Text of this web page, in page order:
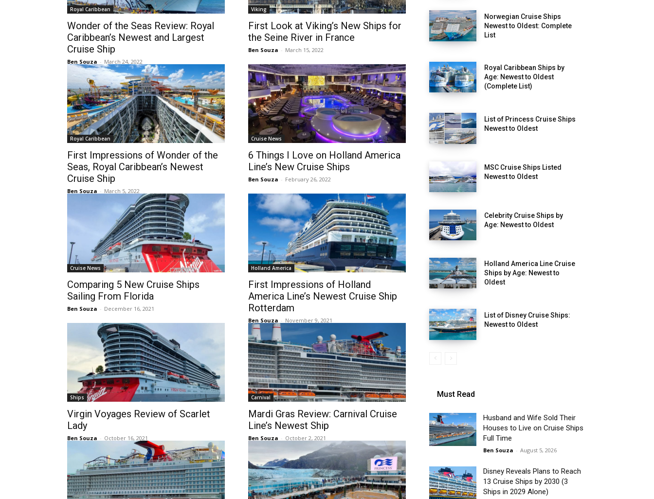
Royal Caribbean
Wonder of the Seas Review: Royal
Caribbean’s Newest and Largest
Cruise Ship
Ben Souza - March 24, 2022
Viking
First Look at Viking’s New Ships for
the Seine River in France
Ben Souza - March 15, 2022
Royal Caribbean
First Impressions of Wonder of the
Seas, Royal Caribbean’s Newest
Cruise Ship
Ben Souza - March 5, 2022
Cruise News
6 Things I Love on Holland America
Line’s New Cruise Ships
Ben Souza - February 26, 2022
Cruise News
Comparing 5 New Cruise Ships
Sailing From Florida
Ben Souza - December 16, 2021
Holland America
First Impressions of Holland
America Line’s Newest Cruise Ship
Rotterdam
Ben Souza - November 9, 2021
Ships
Virgin Voyages Review of Scarlet
Lady
Ben Souza - October 16, 2021
Carnival
Mardi Gras Review: Carnival Cruise
Line’s Newest Ship
Ben Souza - October 2, 2021
Norwegian Cruise Ships
Newest to Oldest: Complete
List
Royal Caribbean Ships by
Age: Newest to Oldest
(Complete List)
List of Princess Cruise Ships
Newest to Oldest
MSC Cruise Ships Listed
Newest to Oldest
Celebrity Cruise Ships by
Age: Newest to Oldest
Holland America Line Cruise
Ships by Age: Newest to
Oldest
List of Disney Cruise Ships:
Newest to Oldest
Must Read
Husband and Wife Sold Their
Houses to Live on Cruise Ships
Full Time
Ben Souza - August 5, 2026
Disney Reveals Plans to Reach
13 Cruise Ships by 2030 (3
Ships in 2029 Alone)